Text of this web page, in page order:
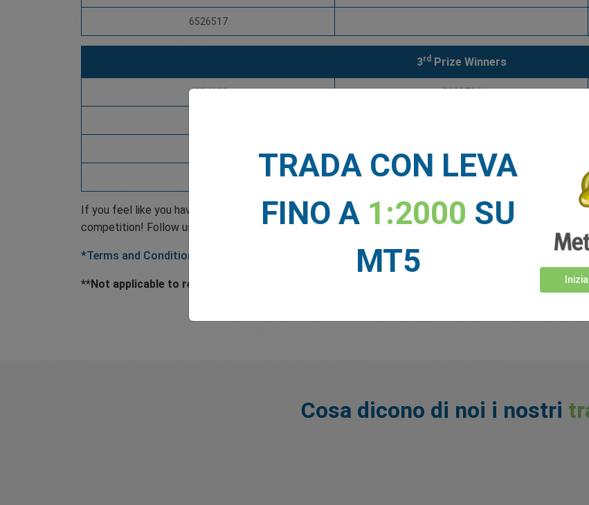
6526517
3rdPrize Winners
4284692 2680724
If you feel like you have the experience and knowledge to compete against other traders, keep an eye
competition! Follow us on social media to find out about our latest promotions, competitions and
*Terms and Conditions Apply.
**Not applicable to retail investors that reside in the EU, Australia, or Singapore.
Cosa dicono di noi i nostri
TRADA CON LEVA
FINO A 1:2000 SU
MT5